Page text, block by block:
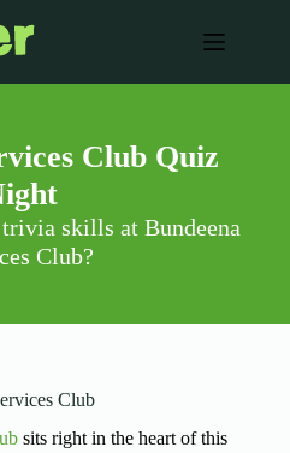
Club Quiz
skills at Bundeena
Club?
Club
sits right in the heart of this